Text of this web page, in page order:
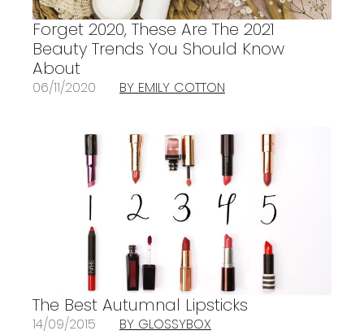
Forget 2020, These Are The 2021
Beauty Trends You Should Know
About
06/11/2020 BY EMILY COTTON
The Best Autumnal Lipsticks
14/09/2015 BY GLOSSYBOX